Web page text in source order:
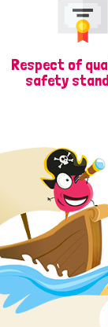
Respect of
safety